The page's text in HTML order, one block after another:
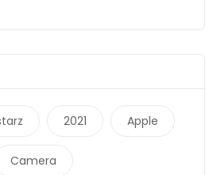
2021 Apple
Camera